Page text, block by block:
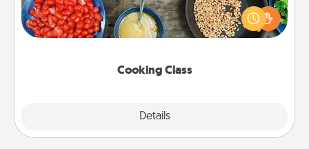
Cooking Class
Details
you are sure to give and receive many touches.
Make it a point to be close and have fun. Check out